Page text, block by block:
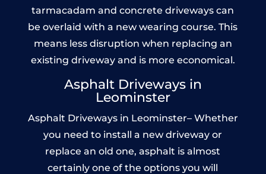
tarmacadam and concrete driveways can
be overlaid with a new wearing course. This
means less disruption when replacing an
existing driveway and is more economical.
Asphalt Driveways in
Leominster
Asphalt Driveways in Leominster– Whether
you need to install a new driveway or
replace an old one, asphalt is almost
certainly one of the options you will